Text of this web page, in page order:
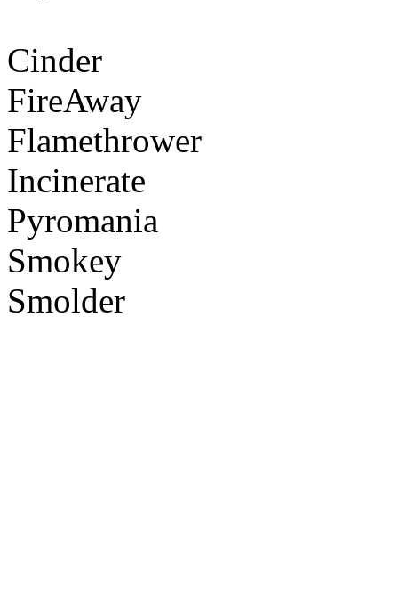
Cinder
FireAway
Flamethrower
Incinerate
Pyromania
Smokey
Smolder